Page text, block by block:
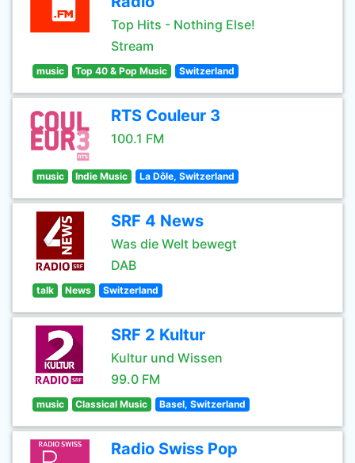
Top Hits - Nothing Else!
Stream
music Top 40 & Pop Music Switzerland
RTS Couleur 3
100.1 FM
music Indie Music La Dôle, Switzerland
SRF 4 News
Was die Welt bewegt
DAB
talk News Switzerland
SRF 2 Kultur
Kultur und Wissen
99.0 FM
music Classical Music Basel, Switzerland
Radio Swiss Pop